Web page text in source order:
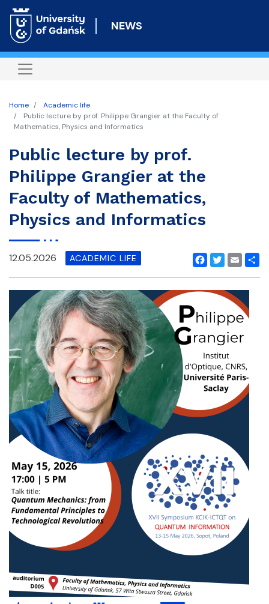
to
content
NEWS
Home
Academic life
Public lecture by prof. Philippe Grangier at the Faculty of
Mathematics, Physics and Informatics
Public lecture by prof.
Philippe Grangier at the
Faculty of Mathematics,
Physics and Informatics
Facebook
Twitter
Email
12.05.2026 ACADEMIC LIFE